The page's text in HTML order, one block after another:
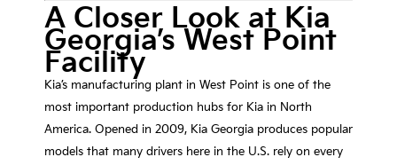
A Closer Look at Kia
Georgia’s West Point
Facility
Kia’s manufacturing plant in West Point is one of the
most important production hubs for Kia in North
America. Opened in 2009, Kia Georgia produces popular
models that many drivers here in the U.S. rely on every